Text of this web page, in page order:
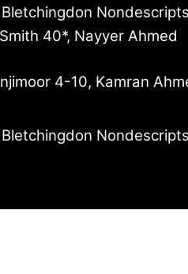
40*, Nayyer Ahmed
4-10, Kamran